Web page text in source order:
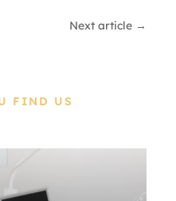
Next article →
FIND US